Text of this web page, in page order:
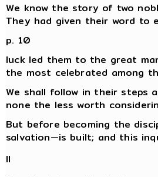
We know the story of two
They had given their word to
p. 10
luck led them to the great
the most celebrated among
We shall follow in their steps
none the less worth
But before becoming the
salvation—is built; and this
II